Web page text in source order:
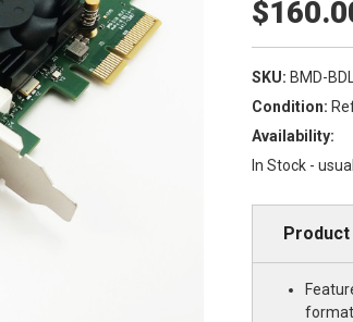
SKU: BMD-
Condition:
Availability:
In Stock -